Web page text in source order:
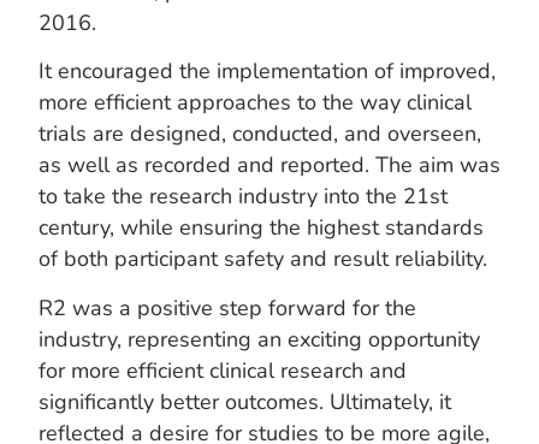
2016.
It encouraged the implementation of improved,
more efficient approaches to the way clinical
trials are designed, conducted, and overseen,
as well as recorded and reported. The aim was
to take the research industry into the 21st
century, while ensuring the highest standards
of both participant safety and result reliability.
R2 was a positive step forward for the
industry, representing an exciting opportunity
for more efficient clinical research and
significantly better outcomes. Ultimately, it
reflected a desire for studies to be more agile,